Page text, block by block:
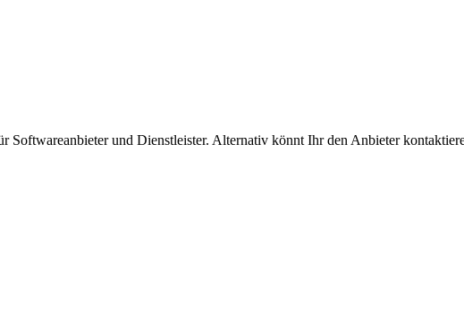
und Dienstleister. Alternativ könnt Ihr den Anbieter